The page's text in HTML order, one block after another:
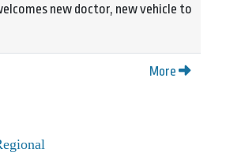
new doctor, new vehicle to
More